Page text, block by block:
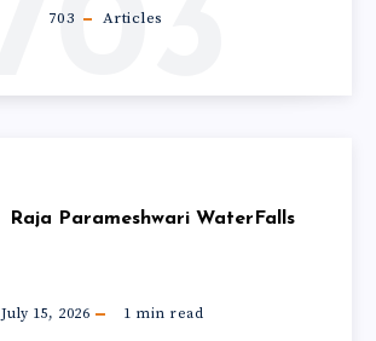
703 Articles
703
Raja Parameshwari WaterFalls
July 15, 2026 1 min read